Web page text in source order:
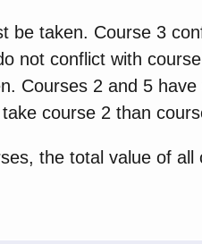
be taken. Course 3
not conflict with
Courses 2 and 5
course 2 than
the total value of all